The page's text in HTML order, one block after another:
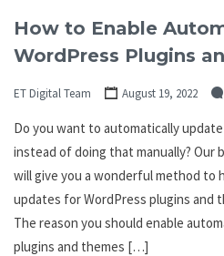
How to Enable
WordPress Plugins
ET Digital Team August 19, 2022
Do you want to automatically
instead of doing that manually? Our
will give you a wonderful method to
updates for WordPress plugins and
The reason you should enable
plugins and themes […]